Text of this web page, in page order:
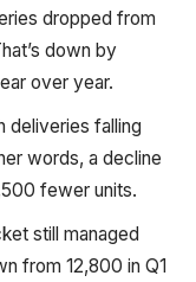
dropped from
down by
over year.
deliveries falling
words, a decline
fewer units.
still managed
from 12,800 in Q1